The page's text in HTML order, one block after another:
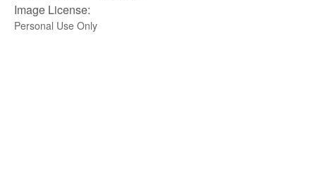
Image License:
Personal Use Only